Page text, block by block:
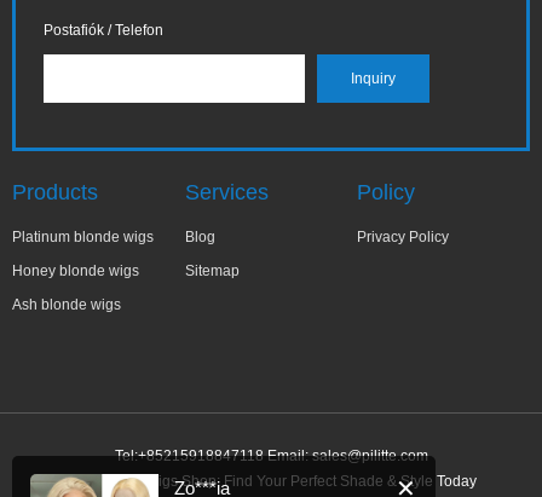
Postafiók / Telefon
Products
Platinum blonde wigs
Honey blonde wigs
Ash blonde wigs
Services
Blog
Sitemap
Policy
Privacy Policy
Tel:+85215918847118 Email:sales@pilitte.com
Ash Blonde Wigs Shop: Find Your Perfect Shade & Style Today
✕
Zo***ia